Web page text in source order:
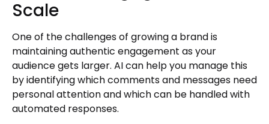
Scale
One of the challenges of growing a brand is
maintaining authentic engagement as your
audience gets larger. AI can help you manage this
by identifying which comments and messages need
personal attention and which can be handled with
automated responses.